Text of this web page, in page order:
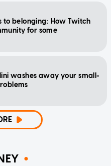
to belonging: How Twitch
for some
washes away your small-